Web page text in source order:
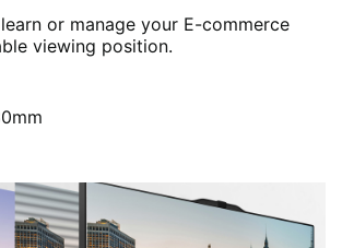
or manage your E-commerce
viewing position.